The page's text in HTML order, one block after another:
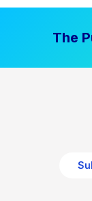
The